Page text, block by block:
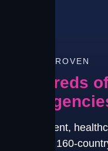
& PROVEN
Hundreds
government,
with 160-